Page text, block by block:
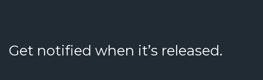
Get notified when it’s released.